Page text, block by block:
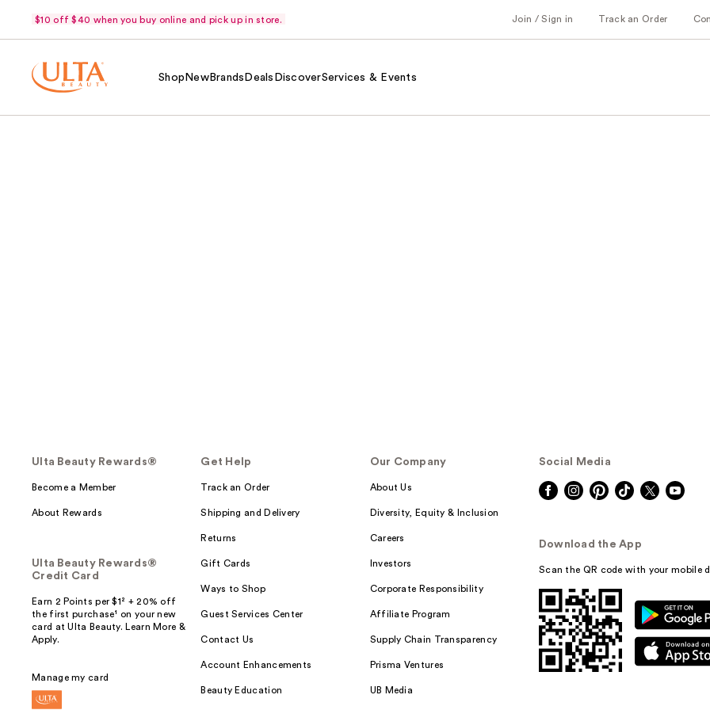
$10 off $40 when you buy online and pick up in store. Join / Sign in Track an Order
Shop NewBrands Deals DiscoverServices & Events
Ulta Beauty Rewards®
Become a Member
About Rewards
Ulta Beauty Rewards®
Credit Card
Earn 2 Points per $1² + 20% off
the first purchase¹ on your new
card at Ulta Beauty. Learn More &
Apply.
Manage my card
Get Help
Track an Order
Shipping and Delivery
Returns
Gift Cards
Ways to Shop
Guest Services Center
Contact Us
Account Enhancements
Beauty Education
Our Company
About Us
Diversity, Equity & Inclusion
Careers
Investors
Corporate Responsibility
Affiliate Program
Supply Chain Transparency
Prisma Ventures
UB Media
Social Media
Download the App
Scan the QR code with your mobile